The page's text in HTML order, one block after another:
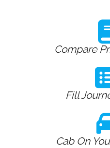
Compare
Fill
Cab On